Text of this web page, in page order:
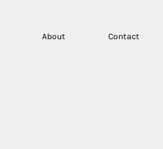
About Contact